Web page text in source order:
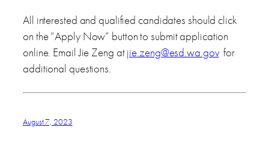
All interested and qualified candidates should click
on the “Apply Now” button to submit application
online. Email Jie Zeng atjie.zeng@esd.wa.govfor
additional questions.
August 7, 2023